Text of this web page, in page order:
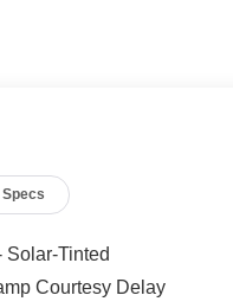
Specs
Solar-Tinted
Courtesy Delay